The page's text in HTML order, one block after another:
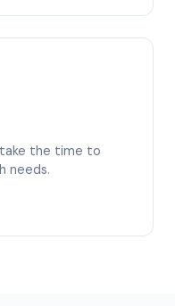
the time to
needs.